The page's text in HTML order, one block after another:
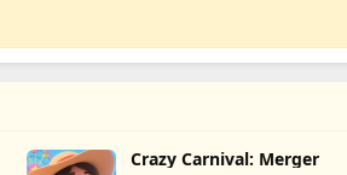
Crazy Carnival: Merger